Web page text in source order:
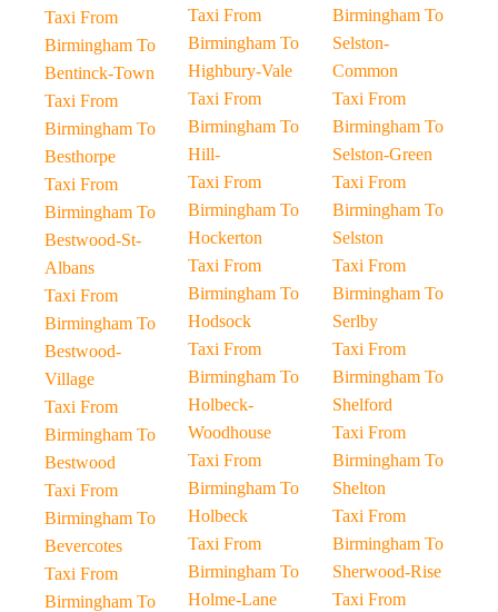
Taxi From
Birmingham To
Bentinck-Town
Taxi From
Birmingham To
Besthorpe
Taxi From
Birmingham To
Bestwood-St-
Albans
Taxi From
Birmingham To
Bestwood-
Village
Taxi From
Birmingham To
Bestwood
Taxi From
Birmingham To
Bevercotes
Taxi From
Birmingham To
Taxi From
Birmingham To
Highbury-Vale
Taxi From
Birmingham To
Hill-
Taxi From
Birmingham To
Hockerton
Taxi From
Birmingham To
Hodsock
Taxi From
Birmingham To
Holbeck-
Woodhouse
Taxi From
Birmingham To
Holbeck
Taxi From
Birmingham To
Holme-Lane
Birmingham To
Selston-
Common
Taxi From
Birmingham To
Selston-Green
Taxi From
Birmingham To
Selston
Taxi From
Birmingham To
Serlby
Taxi From
Birmingham To
Shelford
Taxi From
Birmingham To
Shelton
Taxi From
Birmingham To
Sherwood-Rise
Taxi From